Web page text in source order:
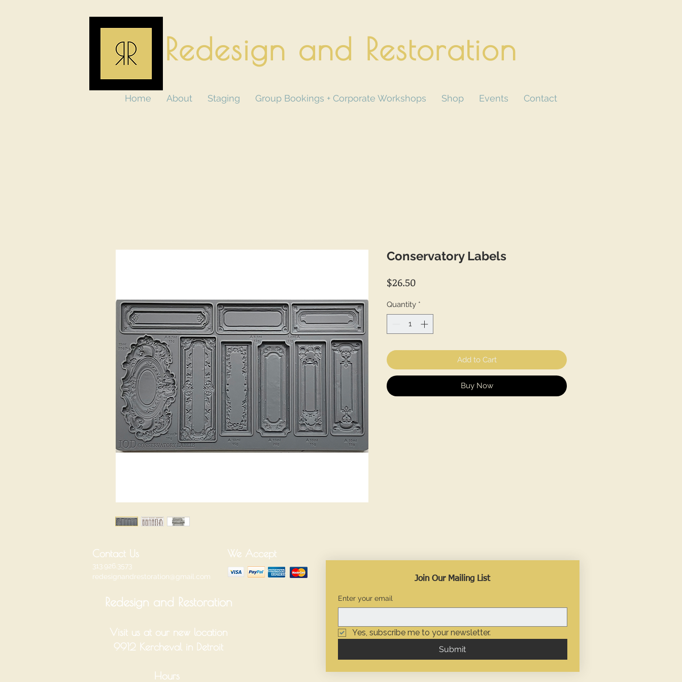
Redesign and Restoration
Home About Staging Group Bookings + Corporate Workshops Shop Events Contact
Conservatory Labels
$26.50Price
Quantity *
Add to Cart
Buy Now
Contact Us
313.926.3573
redesignandrestoration@gmail.com
We Accept
Redesign and Restoration
Visit us at our new location
9912 Kercheval in Detroit
Hours
Join Our Mailing List
Enter your email
Yes, subscribe me to your newsletter.
Submit